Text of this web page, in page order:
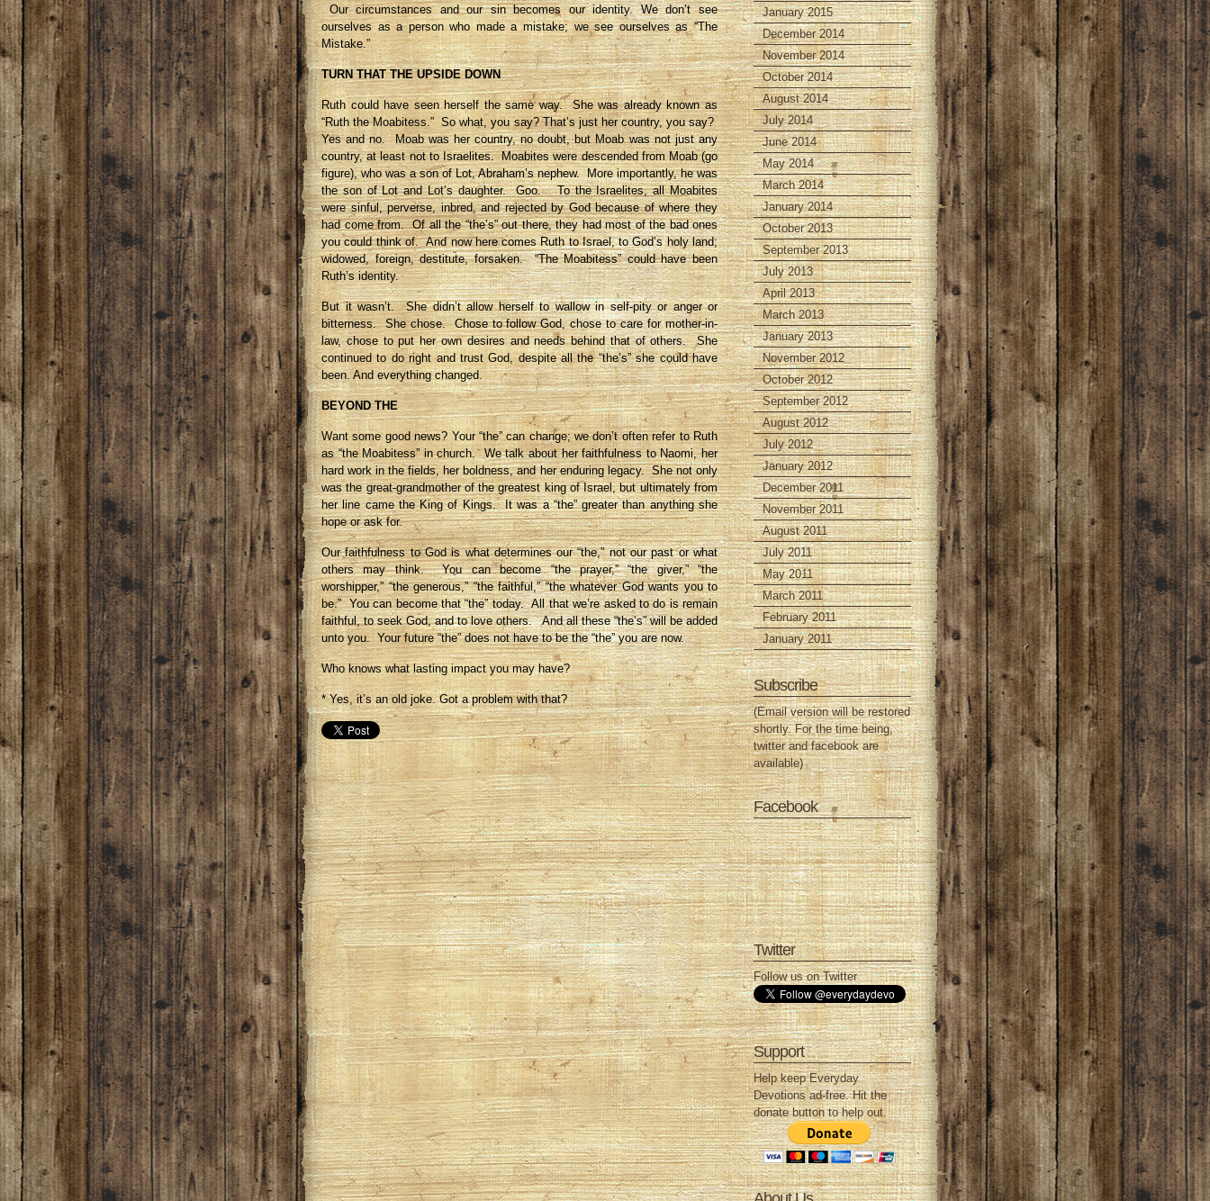
Our circumstances and our sin becomes our identity. We don’t see
ourselves as a person who made a mistake; we see ourselves as “The
Mistake.”
TURN THAT THE UPSIDE DOWN
Ruth could have seen herself the same way. She was already known as
“Ruth the Moabitess.” So what, you say? That’s just her country, you say?
Yes and no. Moab was her country, no doubt, but Moab was not just any
country, at least not to Israelites. Moabites were descended from Moab (go
figure), who was a son of Lot, Abraham’s nephew. More importantly, he was
the son of Lot and Lot’s daughter. Goo. To the Israelites, all Moabites
were sinful, perverse, inbred, and rejected by God because of where they
had come from. Of all the “the’s” out there, they had most of the bad ones
you could think of. And now here comes Ruth to Israel, to God’s holy land;
widowed, foreign, destitute, forsaken. “The Moabitess” could have been
Ruth’s identity.
But it wasn’t. She didn’t allow herself to wallow in self-pity or anger or
bitterness. She chose. Chose to follow God, chose to care for mother-in-
law, chose to put her own desires and needs behind that of others. She
continued to do right and trust God, despite all the “the’s” she could have
been. And everything changed.
BEYOND THE
Want some good news? Your “the” can change; we don’t often refer to Ruth
as “the Moabitess” in church. We talk about her faithfulness to Naomi, her
hard work in the fields, her boldness, and her enduring legacy. She not only
was the great-grandmother of the greatest king of Israel, but ultimately from
her line came the King of Kings. It was a “the” greater than anything she
hope or ask for.
Our faithfulness to God is what determines our “the,” not our past or what
others may think. You can become “the prayer,” “the giver,” “the
worshipper,” “the generous,” “the faithful,” “the whatever God wants you to
be.” You can become that “the” today. All that we’re asked to do is remain
faithful, to seek God, and to love others. And all these “the’s” will be added
unto you. Your future “the” does not have to be the “the” you are now.
Who knows what lasting impact you may have?
* Yes, it’s an old joke. Got a problem with that?
January 2015
December 2014
November 2014
October 2014
August 2014
July 2014
June 2014
May 2014
March 2014
January 2014
October 2013
September 2013
July 2013
April 2013
March 2013
January 2013
November 2012
October 2012
September 2012
August 2012
July 2012
January 2012
December 2011
November 2011
August 2011
July 2011
May 2011
March 2011
February 2011
January 2011
Subscribe
(Email version will be restored
shortly. For the time being,
twitter and facebook are
available)
Facebook
Twitter
Follow us on Twitter
Support
Help keep Everyday
Devotions ad-free. Hit the
donate button to help out.